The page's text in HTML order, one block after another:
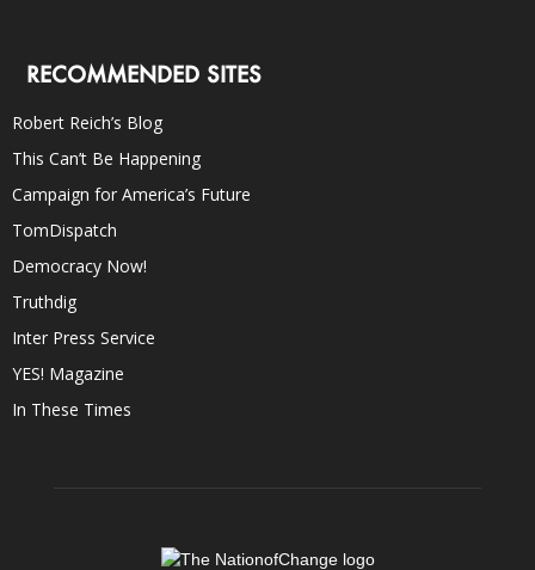
RECOMMENDED SITES
Robert Reich’s Blog
This Can’t Be Happening
Campaign for America’s Future
TomDispatch
Democracy Now!
Truthdig
Inter Press Service
YES! Magazine
In These Times